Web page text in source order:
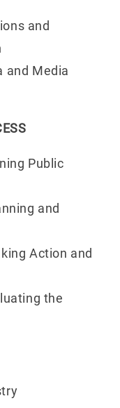
and
and Media
Public
and
Action and
the